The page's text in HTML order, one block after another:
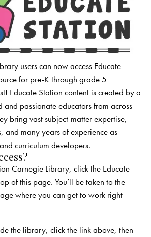
users can now access Educate
for pre-K through grade 5
Educate Station content is created by a
and passionate educators from across
bring vast subject-matter expertise,
and many years of experience as
curriculum developers.
Carnegie Library, click the Educate
of this page. You’ll be taken to the
where you can get to work right
the library, click the link above, then